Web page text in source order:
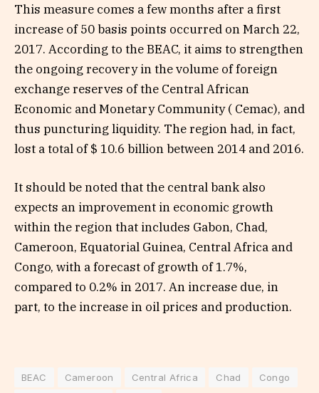
This measure comes a few months after a first
increase of 50 basis points occurred on March 22,
2017. According to the BEAC, it aims to strengthen
the ongoing recovery in the volume of foreign
exchange reserves of the Central African
Economic and Monetary Community ( Cemac), and
thus puncturing liquidity. The region had, in fact,
lost a total of $ 10.6 billion between 2014 and 2016.
It should be noted that the central bank also
expects an improvement in economic growth
within the region that includes Gabon, Chad,
Cameroon, Equatorial Guinea, Central Africa and
Congo, with a forecast of growth of 1.7%,
compared to 0.2% in 2017. An increase due, in
part, to the increase in oil prices and production.
BEAC Cameroon Central Africa Chad
Congo